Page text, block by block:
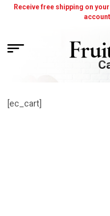
SkipReceive free shipping on
[ec_cart]